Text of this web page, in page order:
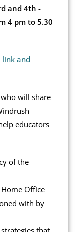
and 4th -
4 pm to 5.30
and
will share
educators
of the
Office
with by